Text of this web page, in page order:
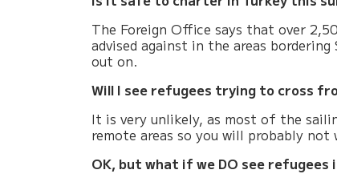
The Foreign Office says that over
advised against in the areas
out on.
Will I see refugees trying to cross
It is very unlikely, as most of the
remote areas so you will probably
OK, but what if we DO see refugees